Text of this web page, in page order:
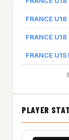
FRANCE
FRANCE
FRANCE
PLAYER